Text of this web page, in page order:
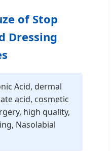
of Stop
Dressing
Acid, dermal
acid, cosmetic
high quality,
Nasolabial